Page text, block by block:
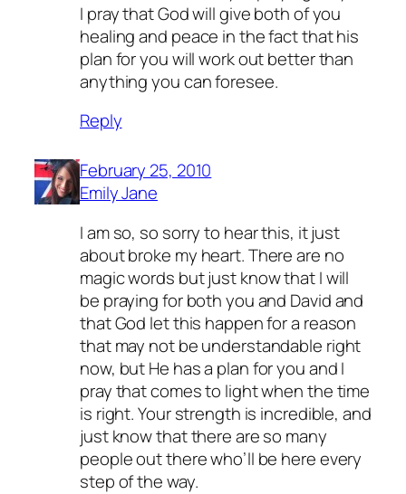
I pray that God will give both of you
healing and peace in the fact that his
plan for you will work out better than
anything you can foresee.
Reply
February 25, 2010
Emily Jane
I am so, so sorry to hear this, it just
about broke my heart. There are no
magic words but just know that I will
be praying for both you and David and
that God let this happen for a reason
that may not be understandable right
now, but He has a plan for you and I
pray that comes to light when the time
is right. Your strength is incredible, and
just know that there are so many
people out there who’ll be here every
step of the way.